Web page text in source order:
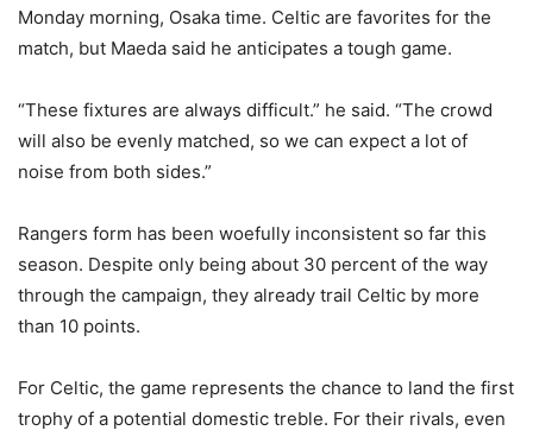
Monday morning, Osaka time. Celtic are favorites for the
match, but Maeda said he anticipates a tough game.
“These fixtures are always difficult.” he said. “The crowd
will also be evenly matched, so we can expect a lot of
noise from both sides.”
Rangers form has been woefully inconsistent so far this
season. Despite only being about 30 percent of the way
through the campaign, they already trail Celtic by more
than 10 points.
For Celtic, the game represents the chance to land the first
trophy of a potential domestic treble. For their rivals, even